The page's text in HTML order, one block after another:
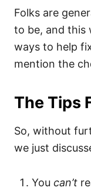
Folks are
to be, and this
ways to help
mention the
The Tips
So, without
we just
You can’t